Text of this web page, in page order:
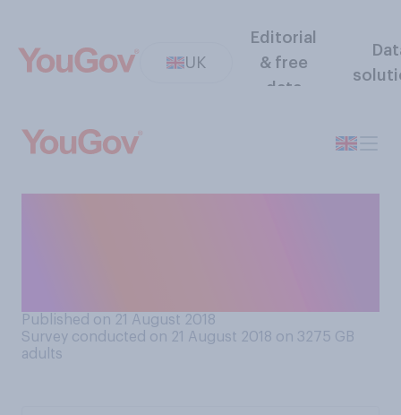
UK
Editorial
& free
data
Published on 21 August 2018
Survey conducted on 21 August 2018 on 3275 GB
adults